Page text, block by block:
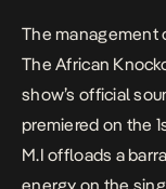
The management
The African
show’s official
premiered on the
M.I offloads a